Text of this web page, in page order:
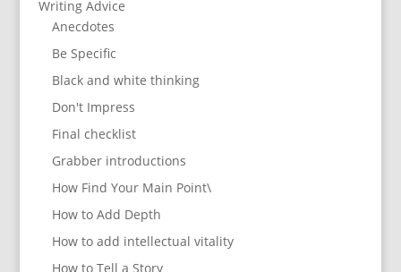
Writing Advice
Anecdotes
Be Specific
Black and white thinking
Don't Impress
Final checklist
Grabber introductions
How Find Your Main Point\
How to Add Depth
How to add intellectual vitality
How to Tell a Story